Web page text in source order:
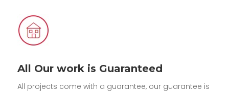
All Our work is Guaranteed
All projects come with a guarantee, our guarantee is